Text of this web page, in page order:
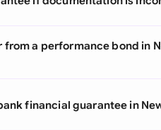
a performance bond in
financial guarantee in